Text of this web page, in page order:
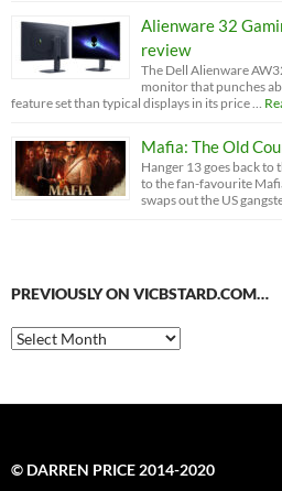
Alienware 32
review
The Dell Alienware
monitor that punches
feature set than typical displays in its price …
Mafia: The Old
Hanger 13 goes back
to the fan-favourite
swaps out the US
PREVIOUSLY ON VICBSTARD.COM…
Previously
on
© DARREN PRICE 2014-2020